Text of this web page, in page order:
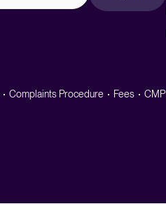
Complaints Procedure Fees CMP